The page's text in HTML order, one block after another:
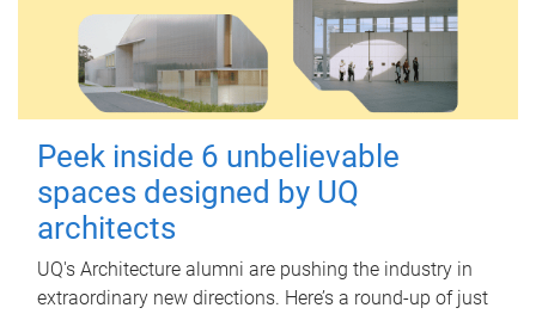
Peek inside 6 unbelievable
spaces designed by UQ
architects
UQ's Architecture alumni are pushing the industry in
extraordinary new directions. Here’s a round-up of just